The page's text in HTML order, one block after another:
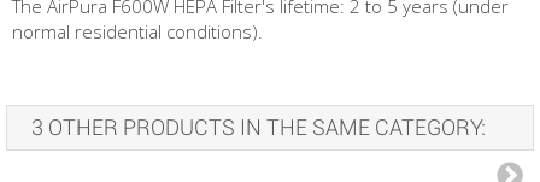
The AirPura F600W HEPA Filter's lifetime: 2 to 5 years (under
normal residential conditions).
3 OTHER PRODUCTS IN THE SAME CATEGORY: